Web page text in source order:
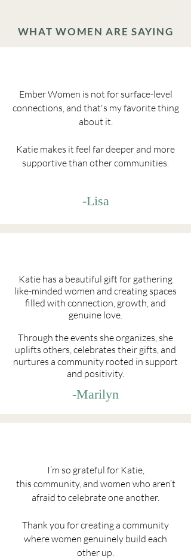
WHAT WOMEN ARE SAYING
Ember Women is not for surface-level
connections, and that's my favorite thing
about it.
Katie makes it feel far deeper and more
supportive than other communities.
-Lisa
Katie has a beautiful gift for gathering
like-minded women and creating spaces
filled with connection, growth, and
genuine love.
Through the events she organizes, she
uplifts others, celebrates their gifts, and
nurtures a community rooted in support
and positivity.
-Marilyn
I’m so grateful for Katie,
this community, and women who aren’t
afraid to celebrate one another.
Thank you for creating a community
where women genuinely build each
other up.